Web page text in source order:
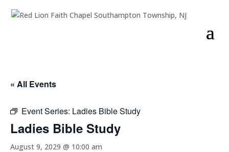
« All Events
Event Series: Ladies Bible Study
Ladies Bible Study
August 9, 2029 @ 10:00 am